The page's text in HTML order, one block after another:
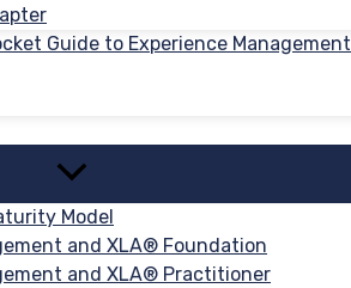
Guide to Experience Management
Model
and XLA® Foundation
and XLA® Practitioner